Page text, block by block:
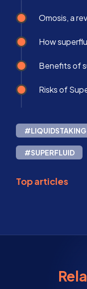
Omosis, a
How
Benefits of
Risks of
#LIQUIDSTAKING
#SUPERFLUID
Top articles